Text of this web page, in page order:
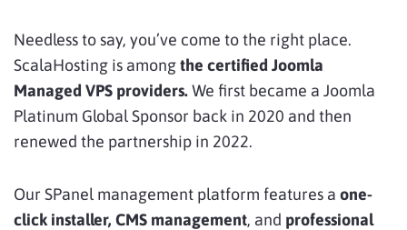
Needless to say, you’ve come to the right place.
ScalaHosting is amongthe certified Joomla
Managed VPS providers.We first became a Joomla
Platinum Global Sponsor back in 2020 and then
renewed the partnership in 2022.
Our SPanel management platform features a one-
click installer, CMS management, and professional